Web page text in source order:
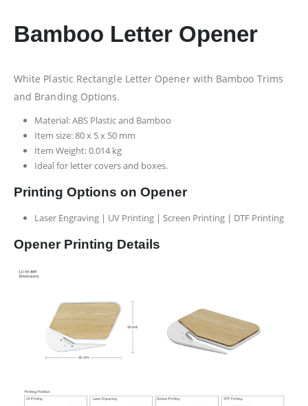
Bamboo Letter Opener
White Plastic Rectangle Letter Opener with Bamboo Trims
and Branding Options.
Material: ABS Plastic and Bamboo
Item size: 80 x 5 x 50 mm
Item Weight: 0.014 kg
Ideal for letter covers and boxes.
Printing Options on Opener
Laser Engraving | UV Printing | Screen Printing | DTF Printing
Opener Printing Details